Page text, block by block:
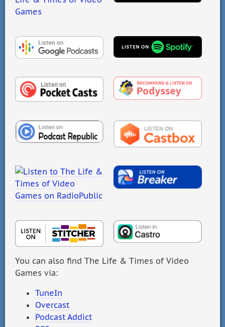
You can also find The Life & Times of Video
Games via:
TuneIn
Overcast
Podcast Addict